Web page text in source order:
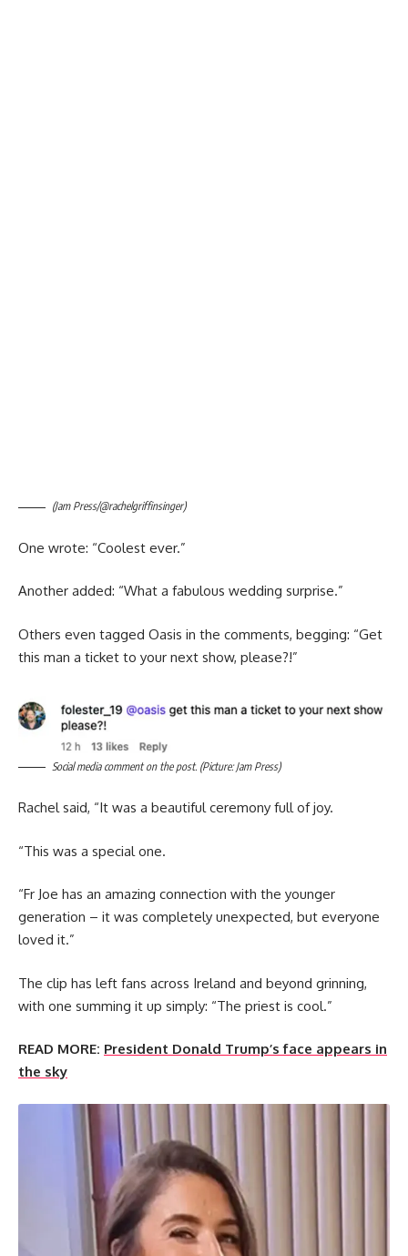
(Jam Press/@rachelgriffinsinger)
One wrote: “Coolest ever.”
Another added: “What a fabulous wedding surprise.”
Others even tagged Oasis in the comments, begging: “Get
this man a ticket to your next show, please?!”
Social media comment on the post. (Picture: Jam Press)
Rachel said, “It was a beautiful ceremony full of joy.
“This was a special one.
“Fr Joe has an amazing connection with the younger
generation – it was completely unexpected, but everyone
loved it.”
The clip has left fans across Ireland and beyond grinning,
with one summing it up simply: “The priest is cool.”
READ MORE: President Donald Trump’s face appears in
the sky